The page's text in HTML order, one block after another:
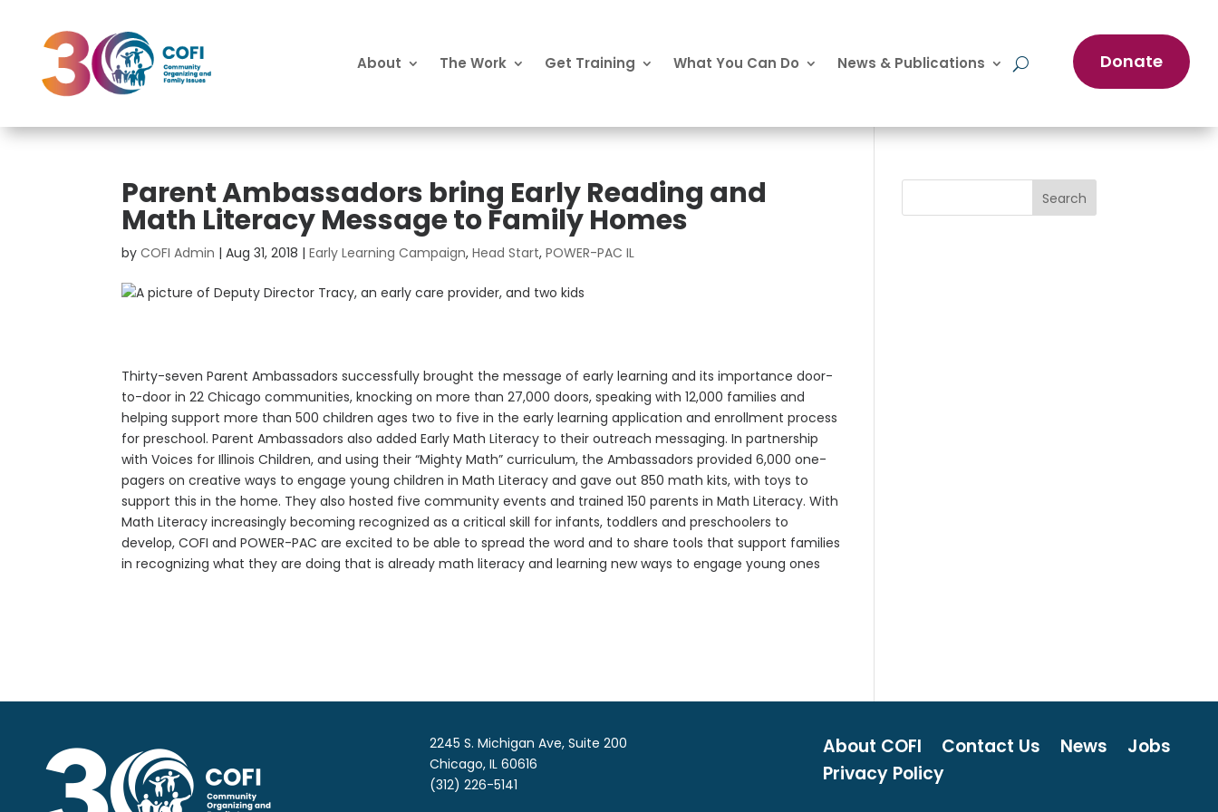
About The Work Get Training What You Can Do News & Publications Donate
Parent Ambassadors bring Early Reading and
Math Literacy Message to Family Homes
byCOFI Admin |Aug 31, 2018 |Early Learning Campaign,Head Start,POWER-PAC IL
Thirty-seven Parent Ambassadors successfully brought the message of early learning and its importance door-
to-door in 22 Chicago communities, knocking on more than 27,000 doors, speaking with 12,000 families and
helping support more than 500 children ages two to five in the early learning application and enrollment process
for preschool. Parent Ambassadors also added Early Math Literacy to their outreach messaging. In partnership
with Voices for Illinois Children, and using their “Mighty Math” curriculum, the Ambassadors provided 6,000 one-
pagers on creative ways to engage young children in Math Literacy and gave out 850 math kits, with toys to
support this in the home. They also hosted five community events and trained 150 parents in Math Literacy. With
Math Literacy increasingly becoming recognized as a critical skill for infants, toddlers and preschoolers to
develop, COFI and POWER-PAC are excited to be able to spread the word and to share tools that support families
in recognizing what they are doing that is already math literacy and learning new ways to engage young ones
Search
2245 S. Michigan Ave, Suite 200
Chicago, IL 60616
(312) 226-5141
About COFI Contact Us News
Jobs
Privacy Policy